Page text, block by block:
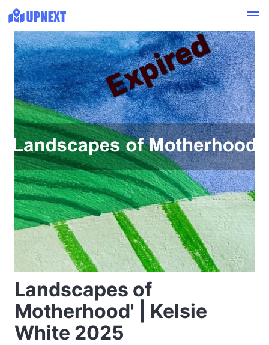
Landscapes of
Motherhood' | Kelsie
White 2025
Expired